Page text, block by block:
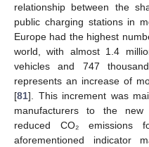
relationship between the
public charging stations in
Europe had the highest
world, with almost 1.4
vehicles and 747
represents an increase of
[81]. This increment was
manufacturers to the
reduced CO₂
aforementioned